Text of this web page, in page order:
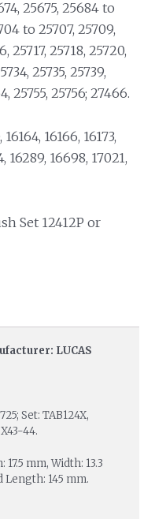
25675, 25684 to
to 25707, 25709,
25717, 25718, 25720,
25735, 25739,
25755, 25756; 27466.
16164, 16166, 16173,
16289, 16698, 17021,
Set 12412P or
LUCAS
Set: TAB124X,
44.
17.5 mm, Width: 13.3
Length: 145 mm.